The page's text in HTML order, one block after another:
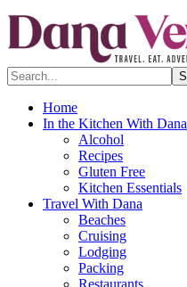
Search...
Home
In the Kitchen With Dana
Alcohol
Recipes
Gluten Free
Kitchen Essentials
Travel With Dana
Beaches
Cruising
Lodging
Packing
Restaurants